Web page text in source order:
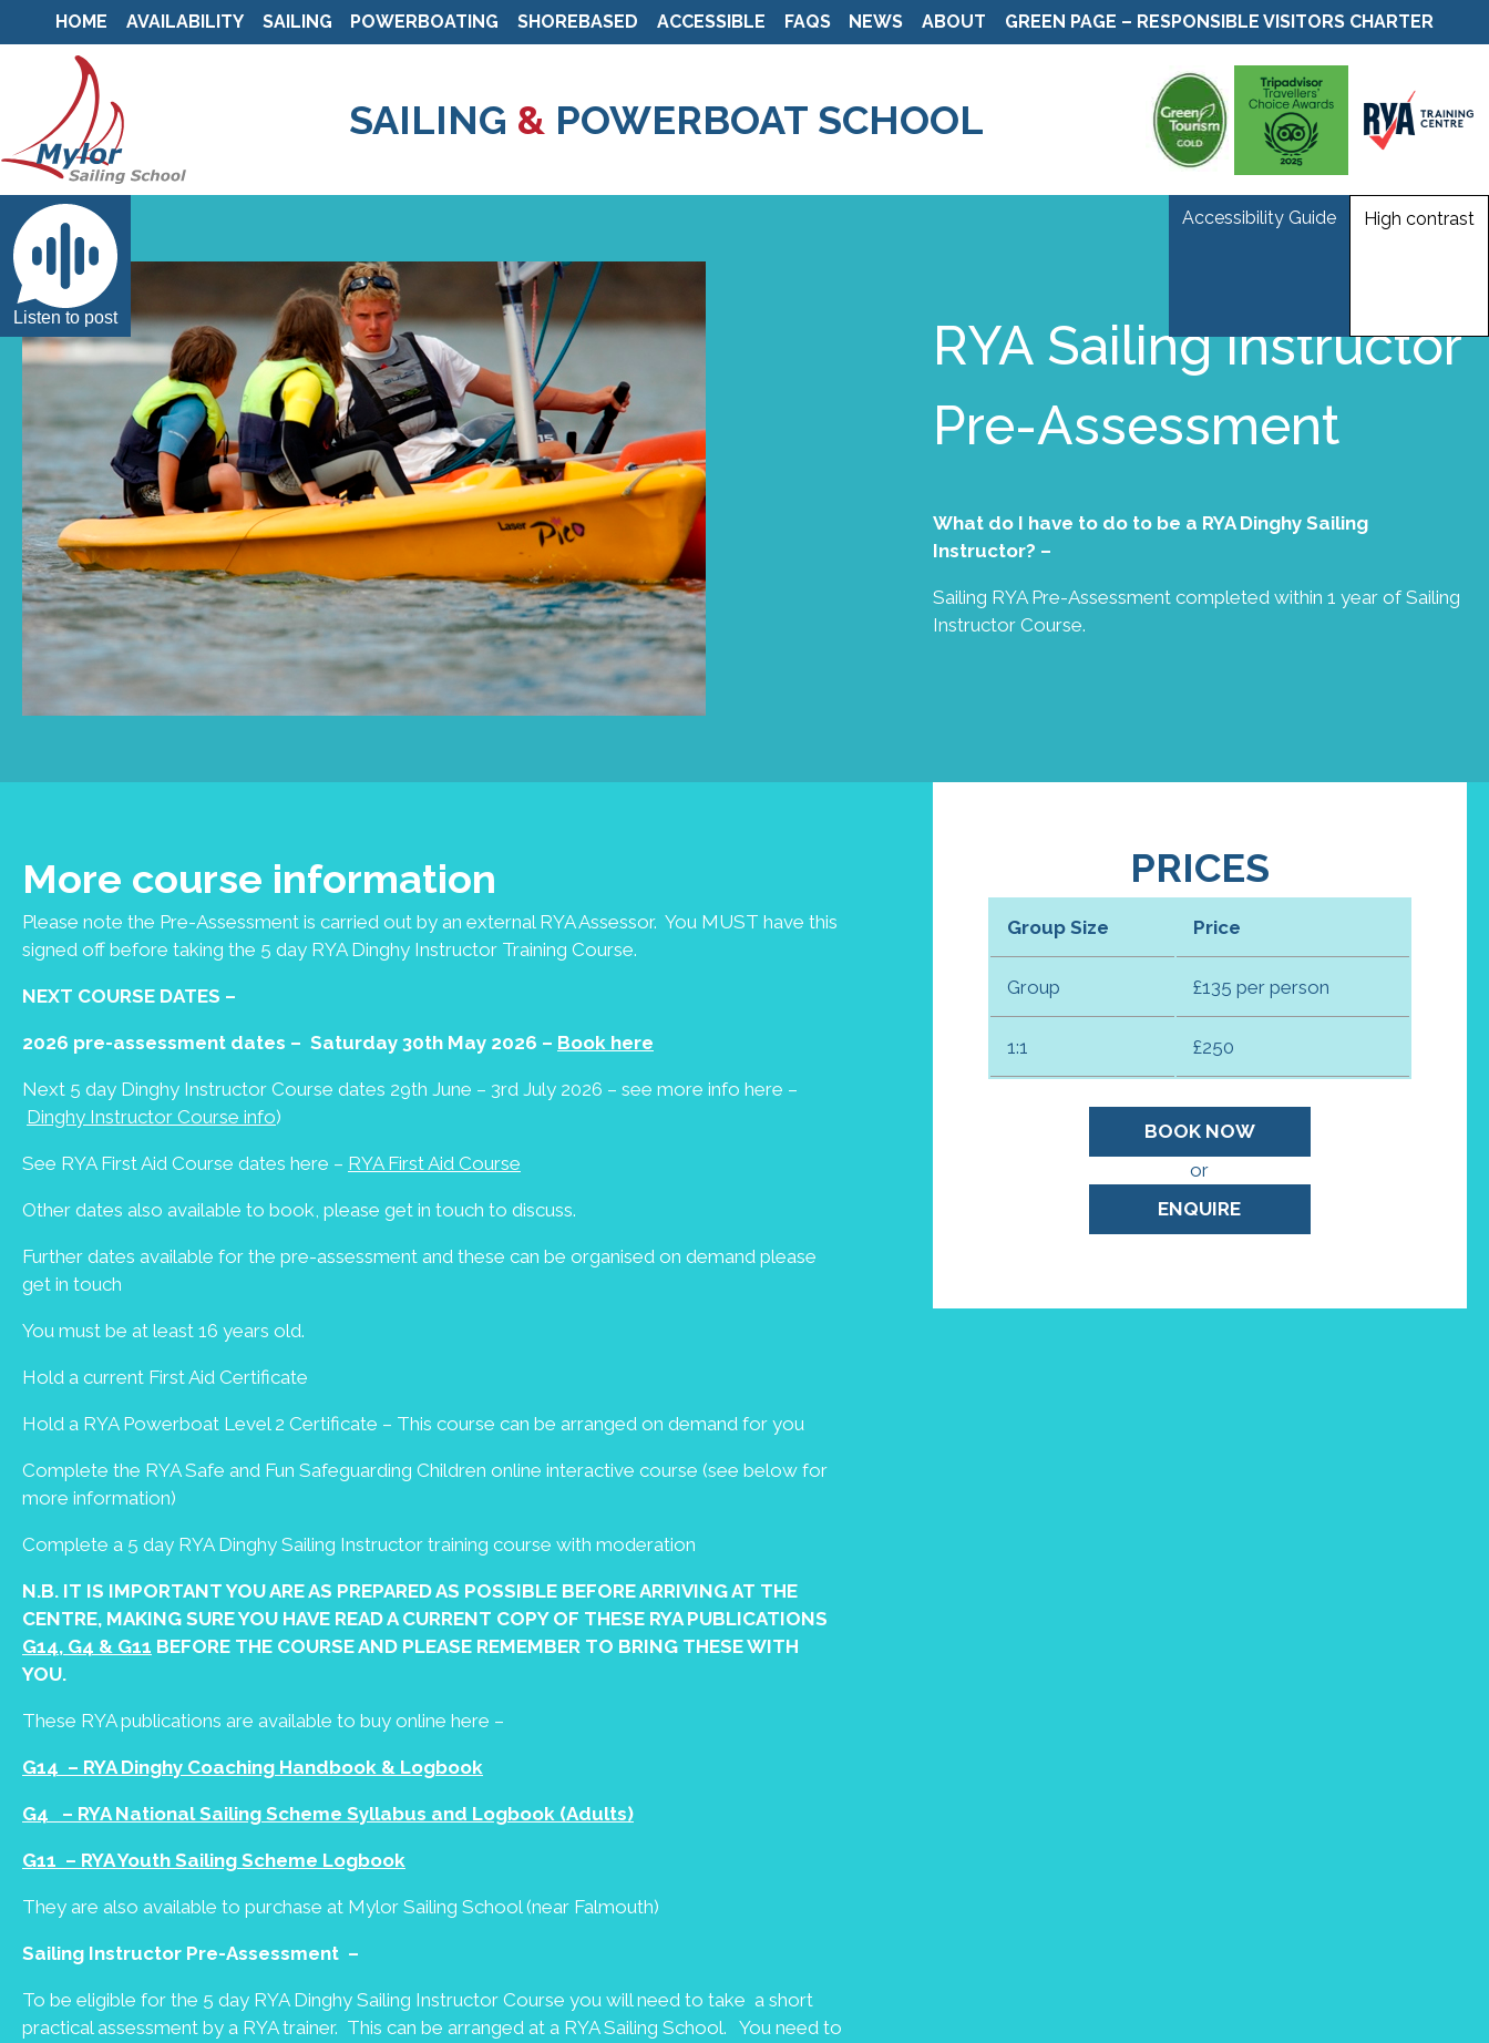
Skip
to
HOME AVAILABILITY SAILING POWERBOATING SHOREBASED ACCESSIBLE FAQS NEWS ABOUT GREEN PAGE – RESPONSIBLE VISITORS CHARTER
SAILING & POWERBOAT SCHOOL
Listen to post
Accessibility Guide High contrast
RYA Sailing Instructor
Pre-Assessment
What do I have to do to be a RYA Dinghy Sailing
Instructor? –
Sailing RYA Pre-Assessment completed within 1 year of Sailing
Instructor Course.
More course information
Please note the Pre-Assessment is carried out by an external RYA Assessor. You MUST have this
signed off before taking the 5 day RYA Dinghy Instructor Training Course.
NEXT COURSE DATES –
2026 pre-assessment dates – Saturday 30th May 2026 – Book here
Next 5 day Dinghy Instructor Course dates 29th June – 3rd July 2026 – see more info here –
Dinghy Instructor Course info)
See RYA First Aid Course dates here – RYA First Aid Course
Other dates also available to book, please get in touch to discuss.
Further dates available for the pre-assessment and these can be organised on demand please
get in touch
You must be at least 16 years old.
Hold a current First Aid Certificate
Hold a RYA Powerboat Level 2 Certificate – This course can be arranged on demand for you
Complete the RYA Safe and Fun Safeguarding Children online interactive course (see below for
more information)
Complete a 5 day RYA Dinghy Sailing Instructor training course with moderation
N.B. IT IS IMPORTANT YOU ARE AS PREPARED AS POSSIBLE BEFORE ARRIVING AT THE
CENTRE, MAKING SURE YOU HAVE READ A CURRENT COPY OF THESE RYA PUBLICATIONS
G14, G4 & G11 BEFORE THE COURSE AND PLEASE REMEMBER TO BRING THESE WITH
YOU.
These RYA publications are available to buy online here –
G14 – RYA Dinghy Coaching Handbook & Logbook
G4 – RYA National Sailing Scheme Syllabus and Logbook (Adults)
G11 – RYA Youth Sailing Scheme Logbook
They are also available to purchase at Mylor Sailing School (near Falmouth)
Sailing Instructor Pre-Assessment –
To be eligible for the 5 day RYA Dinghy Sailing Instructor Course you will need to take a short
practical assessment by a RYA trainer. This can be arranged at a RYA Sailing School. You need to
PRICES
Group Size Price
Group £135 per person
1:1 £250
BOOK NOW
or
ENQUIRE